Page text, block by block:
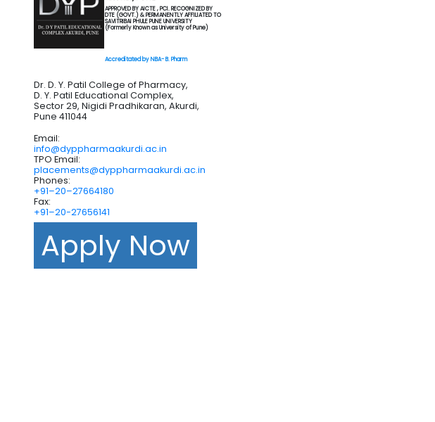
APPROVED BY AICTE , PCI. RECOGNIZED BY
DTE (GOVT.) & PERMANENTLY AFFILIATED TO
SAVITRIBAI PHULE PUNE UNIVERSITY
(Formerly Known as University of Pune)
Accreditated by NBA- B. Pharm
Dr. D. Y. Patil College of Pharmacy,
D. Y. Patil Educational Complex,
Sector 29, Nigidi Pradhikaran, Akurdi,
Pune 411044
Email:
info@dyppharmaakurdi.ac.in
TPO Email:
placements@dyppharmaakurdi.ac.in
Phones:
+91–20–27664180
Fax:
+91–20-27656141
Apply Now